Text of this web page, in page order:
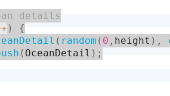
)
{
( random ( 0 , height ) ,
( OceanDetail ) ;